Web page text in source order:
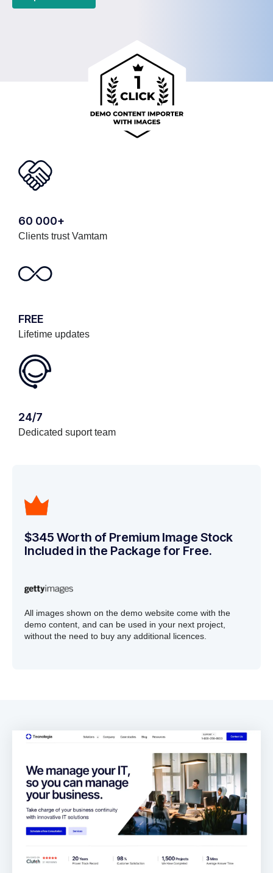
60 000+
Clients trust Vamtam
FREE
Lifetime updates
24/7
Dedicated suport team
$345 Worth of Premium Image Stock
Included in the Package for Free.
All images shown on the demo website come with the
demo content, and can be used in your next project,
without the need to buy any additional licences.